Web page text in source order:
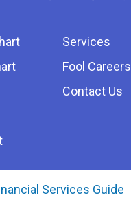
Services
Fool Careers
Contact Us
Services Guide